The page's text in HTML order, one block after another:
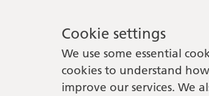
Cookie settings
We use some essential
cookies to understand
improve our services. We